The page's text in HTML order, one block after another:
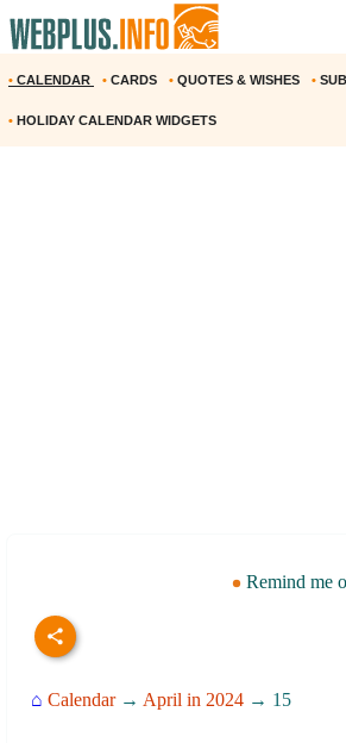
• CALENDAR • CARDS • QUOTES & WISHES •
• HOLIDAY CALENDAR WIDGETS
Remind me
⌂ Calendar→ April in 2024 → 15